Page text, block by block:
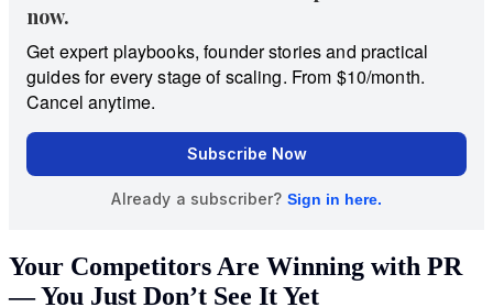
Your Competitors Are Winning with PR
— You Just Don’t See It Yet